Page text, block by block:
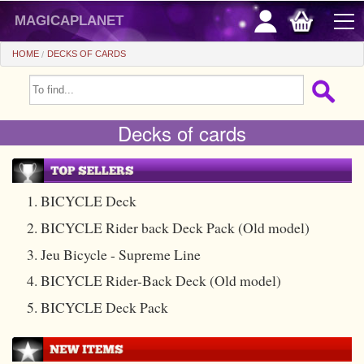
OFFERS
GIFTS FIDELITY
HOT DEALS
BEGINNERS
All items
Media
CHEAP PRICES
Stage
Useable
magicaplanet
HOME DECKS OF CARDS
Decks of cards
1. BICYCLE Deck
2. BICYCLE Rider back Deck Pack (Old model)
3. Jeu Bicycle - Supreme Line
4. BICYCLE Rider-Back Deck (Old model)
5. BICYCLE Deck Pack